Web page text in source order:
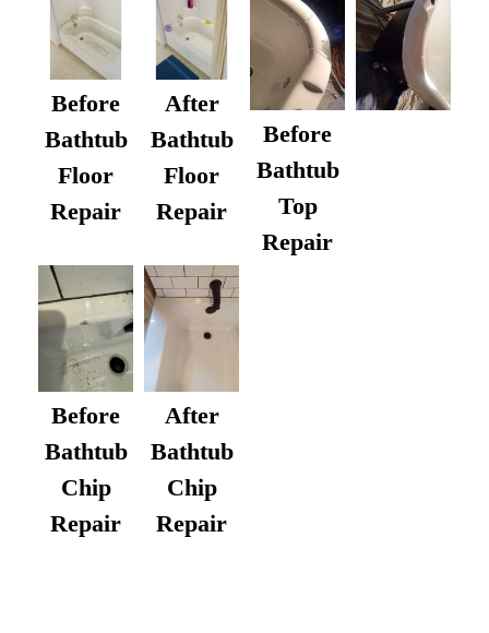
Before
Bathtub
Floor
Repair
After
Bathtub
Floor
Repair
Before
Bathtub
Top
Repair
Before
Bathtub
Chip
Repair
After
Bathtub
Chip
Repair